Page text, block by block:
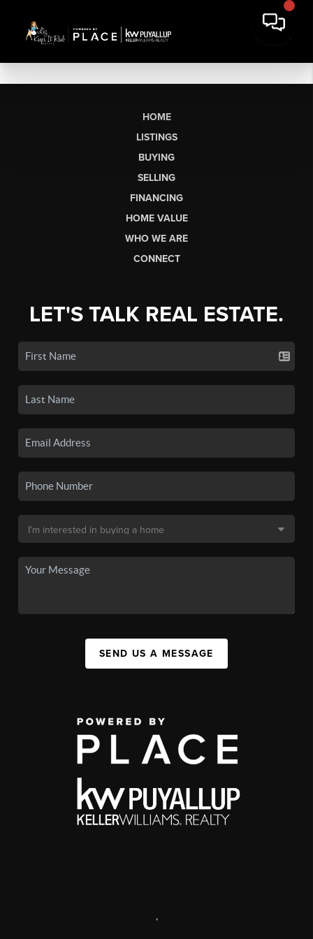
HOME
LISTINGS
BUYING
SELLING
FINANCING
HOME VALUE
WHO WE ARE
CONNECT
LET'S TALK REAL ESTATE.
SEND US A MESSAGE
,